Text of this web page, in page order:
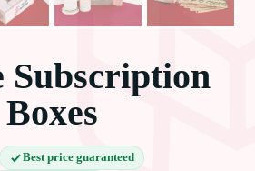
Subscription
Boxes
Best price guaranteed